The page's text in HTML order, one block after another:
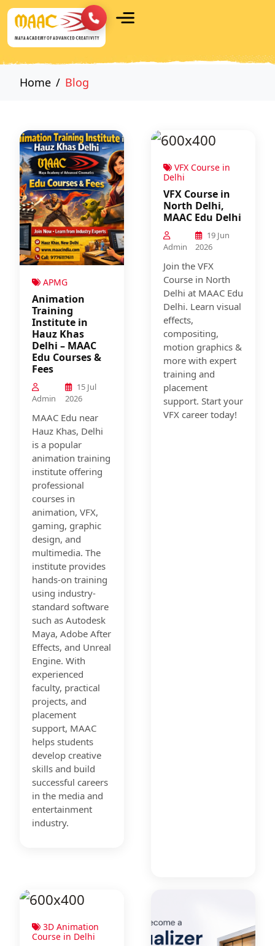
Home Blog
APMG
Animation
Training
Institute in
Hauz Khas
Delhi – MAAC
Edu Courses &
Fees
Admin
15 Jul
2026
MAAC Edu near
Hauz Khas, Delhi
is a popular
animation training
institute offering
professional
courses in
animation, VFX,
gaming, graphic
design, and
multimedia. The
institute provides
hands-on training
using industry-
standard software
such as Autodesk
Maya, Adobe After
Effects, and Unreal
Engine. With
experienced
faculty, practical
projects, and
placement
support, MAAC
helps students
develop creative
skills and build
successful careers
in the media and
entertainment
industry.
VFX Course in
Delhi
VFX Course in
North Delhi,
MAAC Edu Delhi
Admin
19 Jun
2026
Join the VFX
Course in North
Delhi at MAAC Edu
Delhi. Learn visual
effects,
compositing,
motion graphics &
more with expert
training and
placement
support. Start your
VFX career today!
3D Animation
Course in Delhi